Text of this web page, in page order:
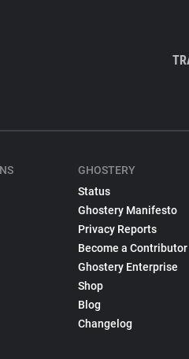
GHOSTERY
Status
Ghostery Manifesto
Privacy Reports
Become a Contributor
Ghostery Enterprise
Shop
Blog
Changelog